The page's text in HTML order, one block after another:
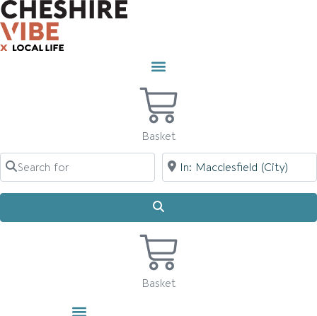
Skip
to
content
Basket
Search for Near
Basket